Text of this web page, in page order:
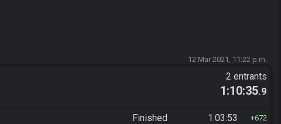
12 Mar 2021, 11:22 p.m.
2 entrants
1:10:35.9
Finished 1:03:53 672